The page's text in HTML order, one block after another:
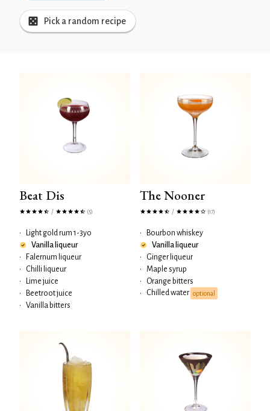
Pick a random recipe
Beat Dis
/ (5)
•
Light gold rum 1-3yo
Vanilla liqueur
•
Falernum liqueur
•
Chilli liqueur
•
Lime juice
•
Beetroot juice
•
Vanilla bitters
The Nooner
/ (17)
•
Bourbon whiskey
Vanilla liqueur
•
Ginger liqueur
•
Maple syrup
•
Orange bitters
•
Chilled water optional